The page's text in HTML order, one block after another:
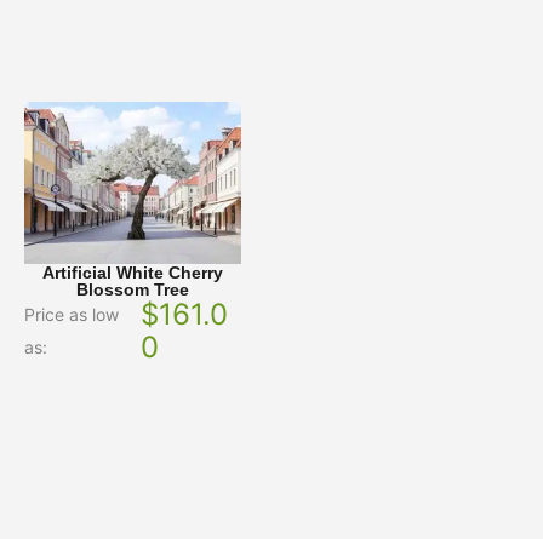
Artificial White Cherry
Blossom Tree
Price as low
as:
$161.0
0